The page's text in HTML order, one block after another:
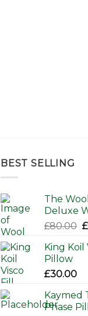
BEST SELLING
The
Deluxe
£80.00 £
King Koil
Pillow
£30.00
Kaymed
Phase